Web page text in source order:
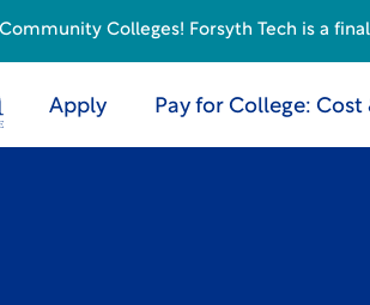
Apply Pay for College: Cost
Colleges! Forsyth Tech is a